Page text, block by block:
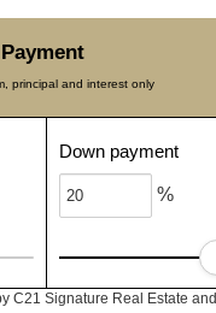
principal and interest only
Down payment
%
C21 Signature Real Estate